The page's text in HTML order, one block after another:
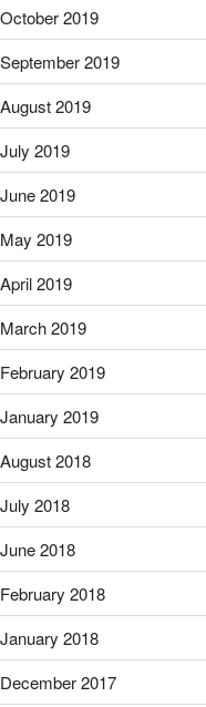
October 2019
September 2019
August 2019
July 2019
June 2019
May 2019
April 2019
March 2019
February 2019
January 2019
August 2018
July 2018
June 2018
February 2018
January 2018
December 2017